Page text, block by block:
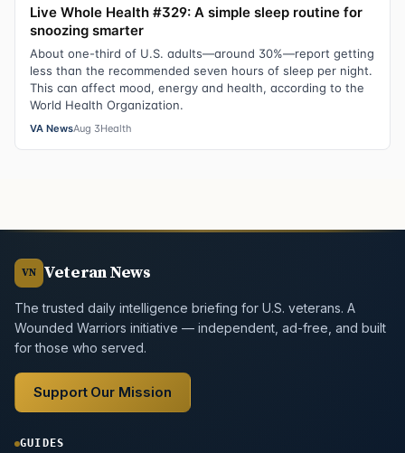
Live Whole Health #329: A simple sleep routine for
snoozing smarter
About one-third of U.S. adults—around 30%—report getting
less than the recommended seven hours of sleep per night.
This can affect mood, energy and health, according to the
World Health Organization.
VA NewsAug 3Health
VN Veteran News
The trusted daily intelligence briefing for U.S. veterans. A
Wounded Warriors initiative — independent, ad-free, and built
for those who served.
Support Our Mission
GUIDES